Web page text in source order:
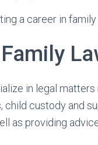
a career in
in legal
child custody and
as providing